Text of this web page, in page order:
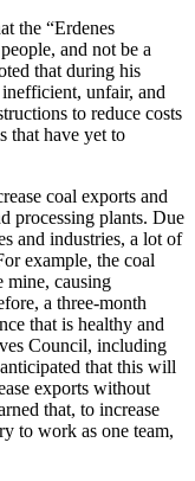
the “Erdenes
and not be a
that during his
unfair, and
to reduce costs
that have yet to
coal exports and
processing plants. Due
and industries, a lot of
example, the coal
mine, causing
a three-month
that is healthy and
Council, including
that this will
exports without
that, to increase
to work as one team,